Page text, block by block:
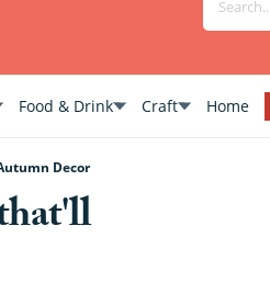
Food & Drink Craft Home
Decor